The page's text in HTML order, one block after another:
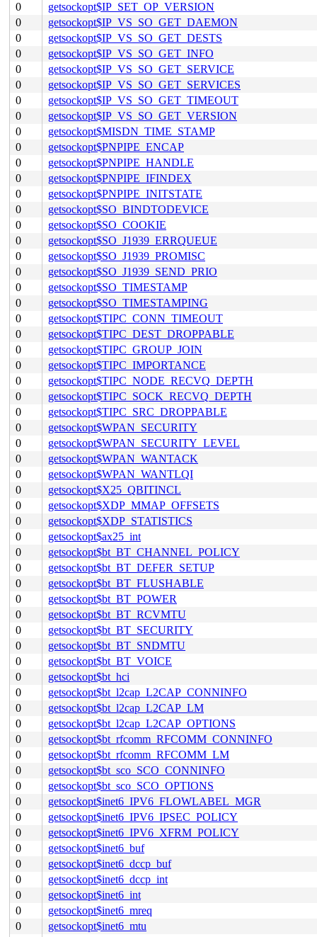
0
getsockopt$IP_SET_OP_VERSION
0
getsockopt$IP_VS_SO_GET_DAEMON
0
getsockopt$IP_VS_SO_GET_DESTS
0
getsockopt$IP_VS_SO_GET_INFO
0
getsockopt$IP_VS_SO_GET_SERVICE
0
getsockopt$IP_VS_SO_GET_SERVICES
0
getsockopt$IP_VS_SO_GET_TIMEOUT
0
getsockopt$IP_VS_SO_GET_VERSION
0
getsockopt$MISDN_TIME_STAMP
0
getsockopt$PNPIPE_ENCAP
0
getsockopt$PNPIPE_HANDLE
0
getsockopt$PNPIPE_IFINDEX
0
getsockopt$PNPIPE_INITSTATE
0
getsockopt$SO_BINDTODEVICE
0
getsockopt$SO_COOKIE
0
getsockopt$SO_J1939_ERRQUEUE
0
getsockopt$SO_J1939_PROMISC
0
getsockopt$SO_J1939_SEND_PRIO
0
getsockopt$SO_TIMESTAMP
0
getsockopt$SO_TIMESTAMPING
0
getsockopt$TIPC_CONN_TIMEOUT
0
getsockopt$TIPC_DEST_DROPPABLE
0
getsockopt$TIPC_GROUP_JOIN
0
getsockopt$TIPC_IMPORTANCE
0
getsockopt$TIPC_NODE_RECVQ_DEPTH
0
getsockopt$TIPC_SOCK_RECVQ_DEPTH
0
getsockopt$TIPC_SRC_DROPPABLE
0
getsockopt$WPAN_SECURITY
0
getsockopt$WPAN_SECURITY_LEVEL
0
getsockopt$WPAN_WANTACK
0
getsockopt$WPAN_WANTLQI
0
getsockopt$X25_QBITINCL
0
getsockopt$XDP_MMAP_OFFSETS
0
getsockopt$XDP_STATISTICS
0
getsockopt$ax25_int
0
getsockopt$bt_BT_CHANNEL_POLICY
0
getsockopt$bt_BT_DEFER_SETUP
0
getsockopt$bt_BT_FLUSHABLE
0
getsockopt$bt_BT_POWER
0
getsockopt$bt_BT_RCVMTU
0
getsockopt$bt_BT_SECURITY
0
getsockopt$bt_BT_SNDMTU
0
getsockopt$bt_BT_VOICE
0
getsockopt$bt_hci
0
getsockopt$bt_l2cap_L2CAP_CONNINFO
0
getsockopt$bt_l2cap_L2CAP_LM
0
getsockopt$bt_l2cap_L2CAP_OPTIONS
0
getsockopt$bt_rfcomm_RFCOMM_CONNINFO
0
getsockopt$bt_rfcomm_RFCOMM_LM
0
getsockopt$bt_sco_SCO_CONNINFO
0
getsockopt$bt_sco_SCO_OPTIONS
0
getsockopt$inet6_IPV6_FLOWLABEL_MGR
0
getsockopt$inet6_IPV6_IPSEC_POLICY
0
getsockopt$inet6_IPV6_XFRM_POLICY
0
getsockopt$inet6_buf
0
getsockopt$inet6_dccp_buf
0
getsockopt$inet6_dccp_int
0
getsockopt$inet6_int
0
getsockopt$inet6_mreq
0
getsockopt$inet6_mtu